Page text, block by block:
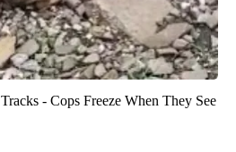
- Cops Freeze When They See